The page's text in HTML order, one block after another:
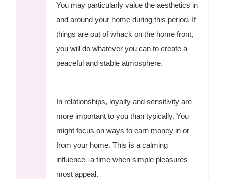
You may particularly value the aesthetics in
and around your home during this period. If
things are out of whack on the home front,
you will do whatever you can to create a
peaceful and stable atmosphere.
In relationships, loyalty and sensitivity are
more important to you than typically. You
might focus on ways to earn money in or
from your home. This is a calming
influence--a time when simple pleasures
most appeal.